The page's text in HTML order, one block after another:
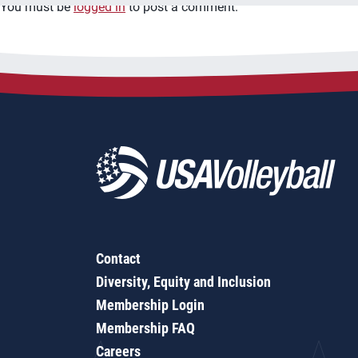
You must be logged in to post a comment.
Contact
Diversity, Equity and Inclusion
Membership Login
Membership FAQ
Careers